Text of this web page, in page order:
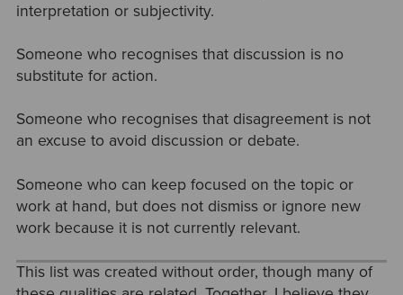
interpretation or subjectivity.
Someone who recognises that discussion is no
substitute for action.
Someone who recognises that disagreement is not
an excuse to avoid discussion or debate.
Someone who can keep focused on the topic or
work at hand, but does not dismiss or ignore new
work because it is not currently relevant.
This list was created without order, though many of